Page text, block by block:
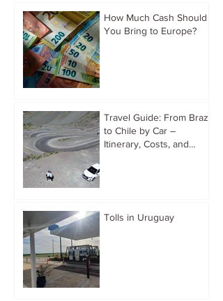
How Much Cash Should
You Bring to Europe?
Travel Guide: From Brazil
to Chile by Car –
Itinerary, Costs, and
Tolls in Uruguay